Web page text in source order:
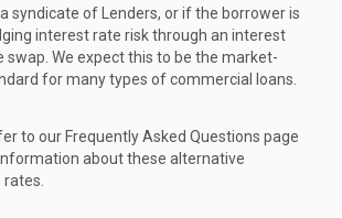
syndicate of Lenders, or if the borrower is
interest rate risk through an interest
swap. We expect this to be the market-
for many types of commercial loans.
to our Frequently Asked Questions page
about these alternative